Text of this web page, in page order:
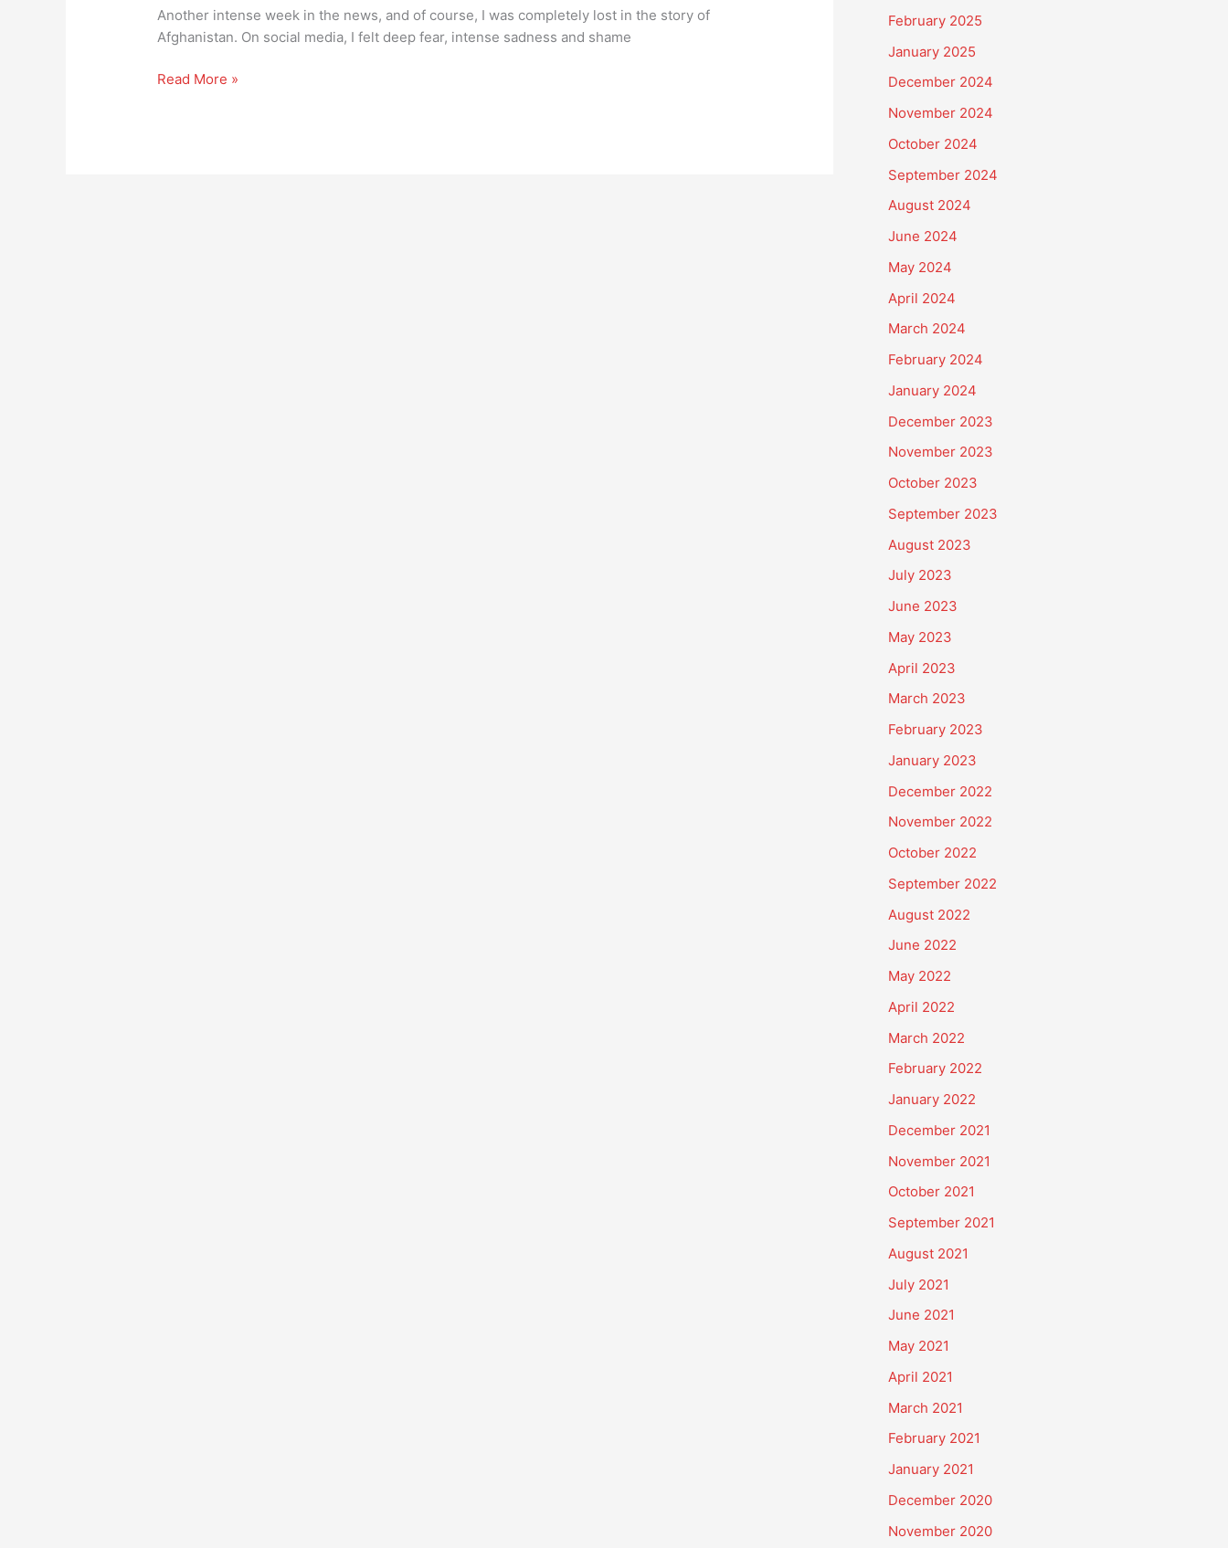
Another intense week in the news, and of course, I was completely lost in the story of
Afghanistan. On social media, I felt deep fear, intense sadness and shame
that
broke
camel’s
Read More »
February 2025
January 2025
December 2024
November 2024
October 2024
September 2024
August 2024
June 2024
May 2024
April 2024
March 2024
February 2024
January 2024
December 2023
November 2023
October 2023
September 2023
August 2023
July 2023
June 2023
May 2023
April 2023
March 2023
February 2023
January 2023
December 2022
November 2022
October 2022
September 2022
August 2022
June 2022
May 2022
April 2022
March 2022
February 2022
January 2022
December 2021
November 2021
October 2021
September 2021
August 2021
July 2021
June 2021
May 2021
April 2021
March 2021
February 2021
January 2021
December 2020
November 2020